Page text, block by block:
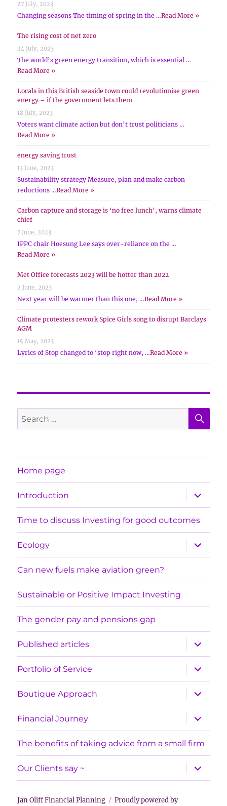
27 July, 2023
Changing seasons The timing of spring in the …Read More »
The rising cost of net zero
24 July, 2023
The world’s green energy transition, which is essential …
Read More »
Locals in this British seaside town could revolutionise green
energy – if the government lets them
18 July, 2023
Voters want climate action but don’t trust politicians …
Read More »
energy saving trust
13 June, 2023
Sustainability strategy Measure, plan and make carbon
reductions …Read More »
Carbon capture and storage is ‘no free lunch’, warns climate
chief
7 June, 2023
IPPC chair Hoesung Lee says over-reliance on the …
Read More »
Met Office forecasts 2023 will be hotter than 2022
2 June, 2023
Next year will be warmer than this one, …Read More »
Climate protesters rework Spice Girls song to disrupt Barclays
AGM
15 May, 2023
Lyrics of Stop changed to ‘stop right now, …Read More »
Search
for:
Home page
Introduction
expand
child
menu
Time to discuss Investing for good outcomes
Ecology
expand
child
menu
Can new fuels make aviation green?
Sustainable or Positive Impact Investing
The gender pay and pensions gap
Published articles
expand
child
menu
Portfolio of Service
expand
child
menu
Boutique Approach
expand
child
menu
Financial Journey
expand
child
menu
The benefits of taking advice from a small firm
Our Clients say ~
expand
child
menu
Jan Oliff Financial Planning Proudly powered by